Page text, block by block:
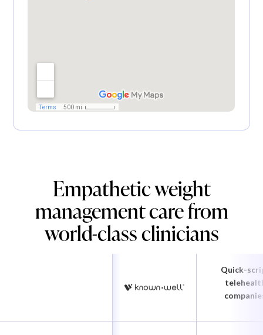
Empathetic weight
management care from
world-class clinicians
Quick-